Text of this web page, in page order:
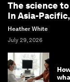
The science
In Asia-
Heather White
July 29, 2026